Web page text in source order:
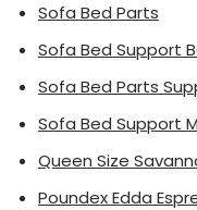
Sofa Bed Parts
Sofa Bed Support
Sofa Bed Parts
Sofa Bed Support
Queen Size
Poundex Edda